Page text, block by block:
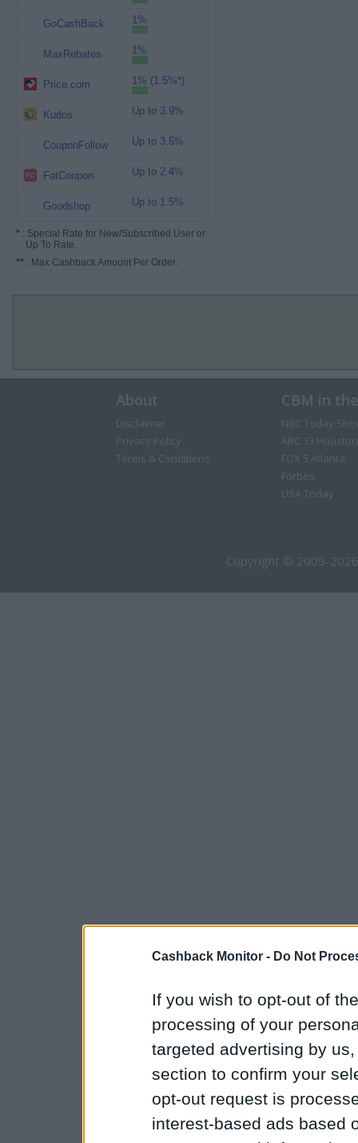
Cashback Monitor - Do Not
If you wish to opt-out of
processing of your
targeted advertising by
section to confirm your
opt-out request is
interest-based ads based
GoCashBack 1%
MaxRebates 1%
Price.com 1% (1.5%*)
Kudos Up to 3.9%
CouponFollow Up to 3.5%
FatCoupon Up to 2.4%
Goodshop Up to 1.5%
* : Special Rate for New/Subscribed User or
Up To Rate.
** : Max Cashback Amount Per Order.
About
Disclaimer
Privacy Policy
Terms & Conditions
CBM in
NBC Today
ABC 13 Houston
FOX 5 Atlanta
Forbes
USA Today
Copyright © 2009-